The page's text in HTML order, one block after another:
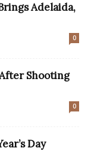
Adelaida,
0
Shooting
0
Day